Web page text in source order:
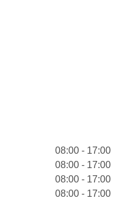
08:00 - 17:00
08:00 - 17:00
08:00 - 17:00
08:00 - 17:00